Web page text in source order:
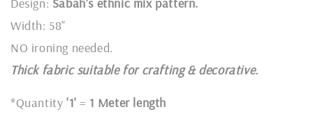
Design: Sabah's ethnic mix pattern.
Width: 58"
NO ironing needed.
Thick fabric suitable for crafting & decorative.
*Quantity '1' = 1 Meter length